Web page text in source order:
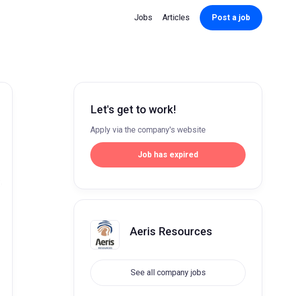
Jobs Articles Post a job
Let's get to work!
Apply via the company's website
Job has expired
Aeris Resources
See all company jobs